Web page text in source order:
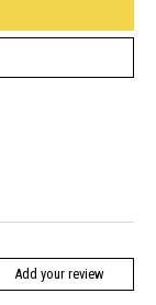
Add your review